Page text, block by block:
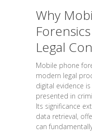
Why
Legal
Mobile phone
modern legal
digital evidence
presented in
Its significance
data retrieval,
can